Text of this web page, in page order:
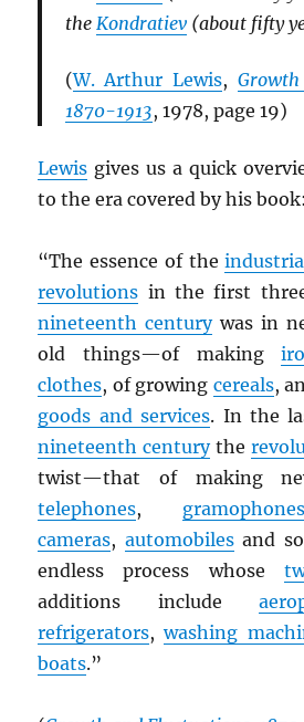
the Kondratiev(about fifty
(W. Arthur Lewis,
1870-1913, 1978, page 19)
Lewis gives us a quick
to the era covered by his book:
“The essence of the
revolutions in the first
nineteenth centurywas in
old things—of making
clothes, of growing cereals,
goods and services. In the
nineteenth centurythe
twist—that of making
telephones, gramophones
cameras, automobilesand
endless process whose
additions include
refrigerators,washing
boats.”